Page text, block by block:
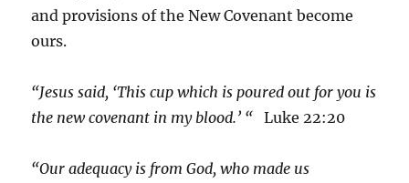
and provisions of the New Covenant become
ours.
“Jesus said, ‘This cup which is poured out for you is
the new covenant in my blood.’ “ Luke 22:20
“Our adequacy is from God, who made us